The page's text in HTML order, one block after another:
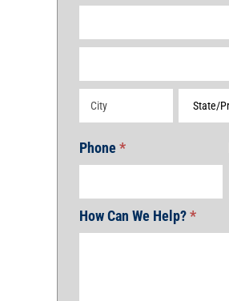
Address Address
Phone*
How Can We Help?*